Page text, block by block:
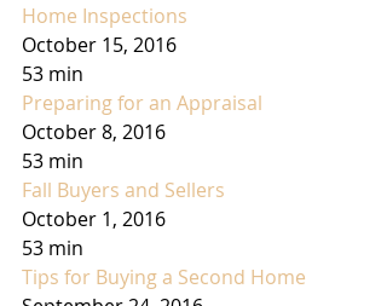
Home Inspections
October 15, 2016
53 min
Preparing for an Appraisal
October 8, 2016
53 min
Fall Buyers and Sellers
October 1, 2016
53 min
Tips for Buying a Second Home